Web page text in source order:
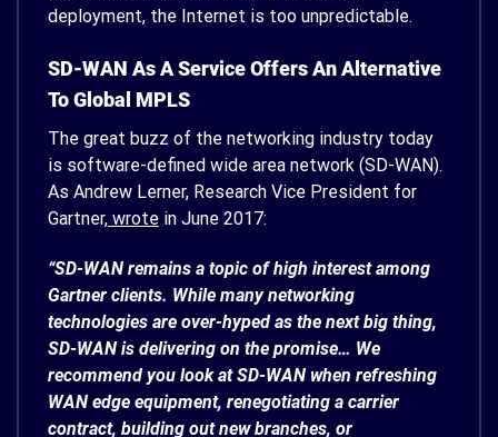
deployment, the Internet is too unpredictable.
SD-WAN As A Service Offers An Alternative
To Global MPLS
The great buzz of the networking industry today
is software-defined wide area network (SD-WAN).
As Andrew Lerner, Research Vice President for
Gartner, wrote in June 2017:
“SD-WAN remains a topic of high interest among
Gartner clients. While many networking
technologies are over-hyped as the next big thing,
SD-WAN is delivering on the promise… We
recommend you look at SD-WAN when refreshing
WAN edge equipment, renegotiating a carrier
contract, building out new branches, or